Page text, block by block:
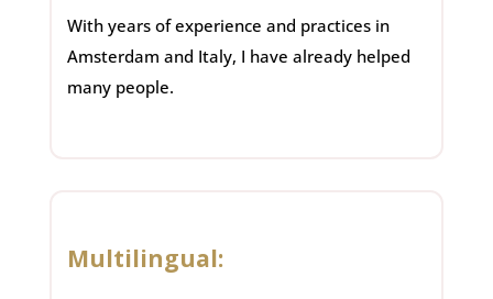
With years of experience and practices in
Amsterdam and Italy, I have already helped
many people.
Multilingual: